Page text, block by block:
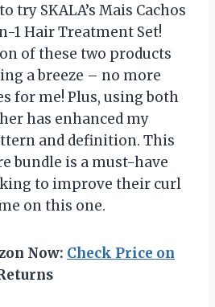
try SKALA’s Mais Cachos
1 Hair Treatment Set!
of these two products
a breeze – no more
for me! Plus, using both
has enhanced my
and definition. This
bundle is a must-have
to improve their curl
on this one.
Now: Check Price on